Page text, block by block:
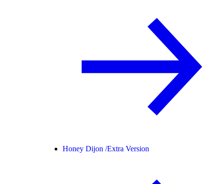
Honey Dijon /Extra Version